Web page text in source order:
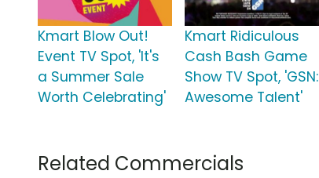
Kmart Blow Out!
Event TV Spot, 'It's
a Summer Sale
Worth Celebrating'
Kmart Ridiculous
Cash Bash Game
Show TV Spot, 'GSN:
Awesome Talent'
Related Commercials